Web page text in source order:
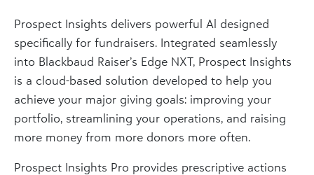
Prospect Insights delivers powerful Al designed
specifically for fundraisers. Integrated seamlessly
into Blackbaud Raiser’s Edge NXT, Prospect Insights
is a cloud-based solution developed to help you
achieve your major giving goals: improving your
portfolio, streamlining your operations, and raising
more money from more donors more often.
Prospect Insights Pro provides prescriptive actions